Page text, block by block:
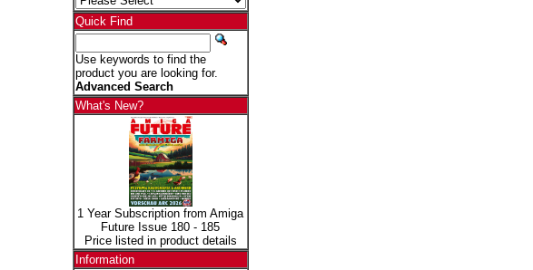
Quick Find
Use keywords to find the
product you are looking for.
Advanced Search
What's New?
1 Year Subscription from Amiga
Future Issue 180 - 185
Price listed in product details
Information